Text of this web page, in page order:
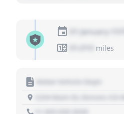
01 January 1970
miles
Motor Vehicle Dept.